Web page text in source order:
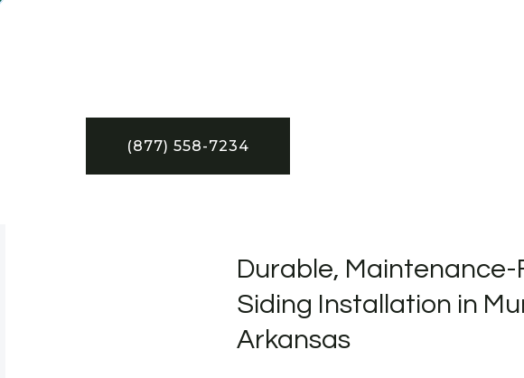
(877) 558-7234
Durable, Maintenance-
Siding Installation in
Arkansas